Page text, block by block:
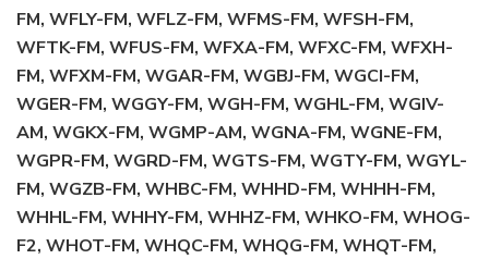
FM, WFLY-FM, WFLZ-FM, WFMS-FM, WFSH-FM,
WFTK-FM, WFUS-FM, WFXA-FM, WFXC-FM, WFXH-
FM, WFXM-FM, WGAR-FM, WGBJ-FM, WGCI-FM,
WGER-FM, WGGY-FM, WGH-FM, WGHL-FM, WGIV-
AM, WGKX-FM, WGMP-AM, WGNA-FM, WGNE-FM,
WGPR-FM, WGRD-FM, WGTS-FM, WGTY-FM, WGYL-
FM, WGZB-FM, WHBC-FM, WHHD-FM, WHHH-FM,
WHHL-FM, WHHY-FM, WHHZ-FM, WHKO-FM, WHOG-
F2, WHOT-FM, WHQC-FM, WHQG-FM, WHQT-FM,